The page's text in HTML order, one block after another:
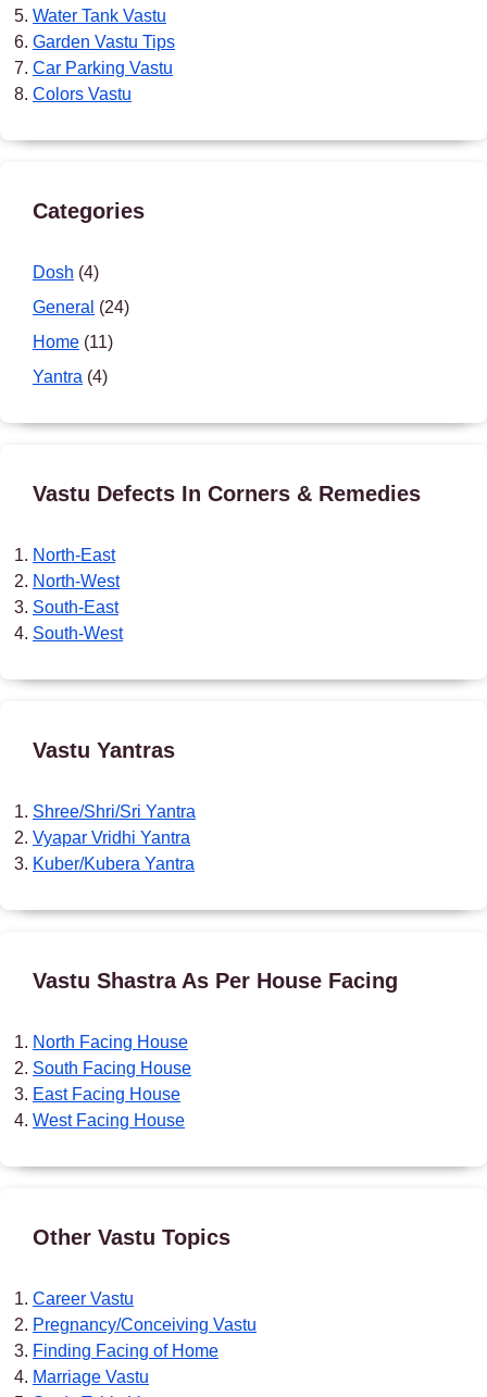
Water Tank Vastu
Garden Vastu Tips
Car Parking Vastu
Colors Vastu
Categories
Dosh (4)
General (24)
Home (11)
Yantra (4)
Vastu Defects In Corners & Remedies
North-East
North-West
South-East
South-West
Vastu Yantras
Shree/Shri/Sri Yantra
Vyapar Vridhi Yantra
Kuber/Kubera Yantra
Vastu Shastra As Per House Facing
North Facing House
South Facing House
East Facing House
West Facing House
Other Vastu Topics
Career Vastu
Pregnancy/Conceiving Vastu
Finding Facing of Home
Marriage Vastu